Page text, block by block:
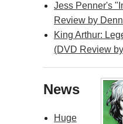
Jess Penner's
Review by
King Arthur:
(DVD Review
News
Huge